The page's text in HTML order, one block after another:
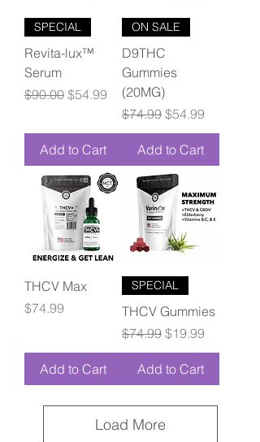
SPECIAL
Revita-lux™
Serum
Regular Price
$90.00 Sale Price
$54.99
Add to Cart
ON SALE
D9THC
Gummies
(20MG)
Regular Price
$74.99 Sale Price
$54.99
Add to Cart
THCV Max
Price
$74.99
Add to Cart
SPECIAL
THCV Gummies
Regular Price
$74.99 Sale Price
$19.99
Add to Cart
Load More